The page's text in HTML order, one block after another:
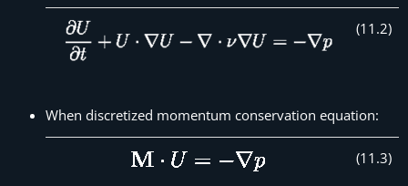
(11 .2)
When discretized momentum conservation equation:
(11 .3)